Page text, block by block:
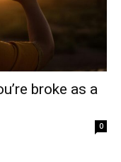
broke as a
0